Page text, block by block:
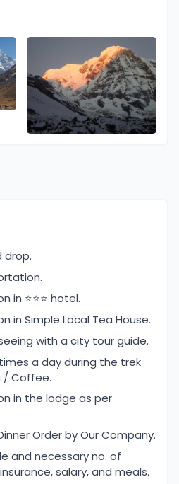
drop.
⭐⭐⭐ hotel.
in Simple Local Tea House.
with a city tour guide.
a day during the trek
/ Coffee.
in the lodge as per
Order by Our Company.
and necessary no. of
salary, and meals.